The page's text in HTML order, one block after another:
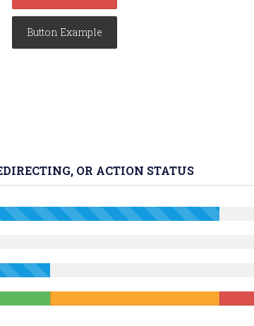
Button Example
OR ACTION STATUS